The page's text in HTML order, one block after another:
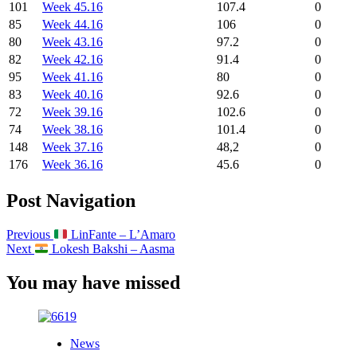
101
Week 45.16 107.4
0
85
Week 44.16 106
0
80
Week 43.16 97.2
0
82
Week 42.16 91.4
0
95
Week 41.16 80
0
83
Week 40.16 92.6
0
72
Week 39.16 102.6
0
74
Week 38.16 101.4
0
148
Week 37.16 48,2
0
176
Week 36.16 45.6 0
Post Navigation
Previous
LinFante – L’Amaro
Next
Lokesh Bakshi – Aasma
You may have missed
News